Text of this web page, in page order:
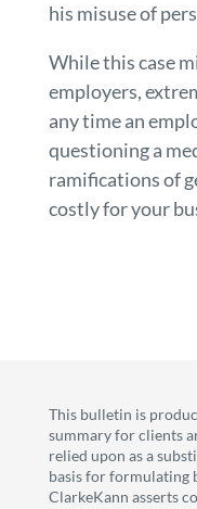
his misuse of
While this case
employers,
any time an
questioning a
ramifications of
costly for your
This bulletin is
summary for clients
relied upon as a
basis for formulating
ClarkeKann asserts